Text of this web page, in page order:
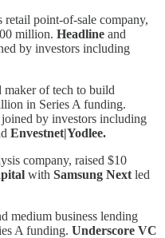
retail point-of-sale company,
million. Headline and
by investors including
maker of tech to build
in Series A funding.
by investors including
Envestnet|Yodlee.
company, raised $10
with Samsung Next led
medium business lending
A funding. Underscore VC